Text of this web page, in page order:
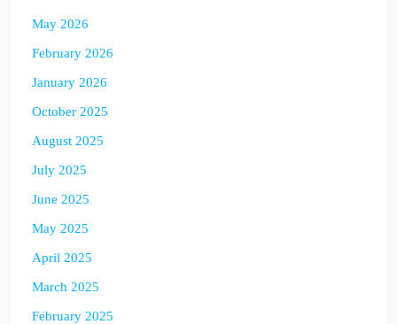
May 2026
February 2026
January 2026
October 2025
August 2025
July 2025
June 2025
May 2025
April 2025
March 2025
February 2025